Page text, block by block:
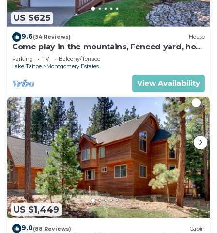
US $625
9.6(34 Reviews) House
Come play in the mountains, Fenced yard, hot
tub, plan your ski trip!
Parking TV
Balcony/Terrace
Lake Tahoe
Montgomery Estates
View Availability
US $1,449
9.0(88 Reviews) Cabin